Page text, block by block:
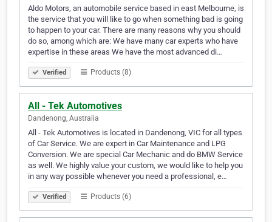
Aldo Motors, an automobile service based in east Melbourne, is
the service that you will like to go when something bad is going
to happen to your car. There are many reasons why you should
do so, among which are: We have many car experts who have
expertise in these areas We have the most advanced di…
Verified Products (8)
All - Tek Automotives
Dandenong, Australia
All - Tek Automotives is located in Dandenong, VIC for all types
of Car Service. We are expert in Car Maintenance and LPG
Conversion. We are special Car Mechanic and do BMW Service
as well. We highly value your custom, we would like to help you
in any way possible whenever you need a professional, e…
Verified Products (6)